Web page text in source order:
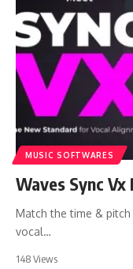
MUSIC SOFTWARES
Waves Sync
Match the time &
vocal…
148 Views